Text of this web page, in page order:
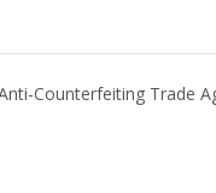
Counterfeiting Trade